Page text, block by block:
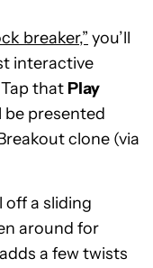
breaker,” you’ll
interactive
thatPlay
be presented
clone (via
off a sliding
around for
a few twists